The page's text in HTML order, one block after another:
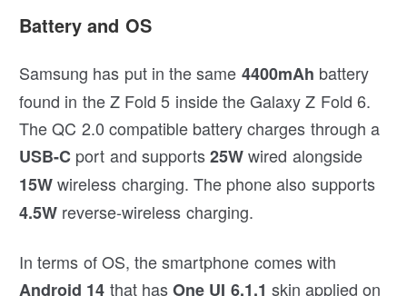
Battery and OS
Samsung has put in the same 4400mAh battery
found in the Z Fold 5 inside the Galaxy Z Fold 6.
The QC 2.0 compatible battery charges through a
USB-C port and supports25Wwired alongside
15Wwireless charging. The phone also supports
4.5W reverse-wireless charging.
In terms of OS, the smartphone comes with
Android 14 that hasOne UI 6.1.1 skin applied on